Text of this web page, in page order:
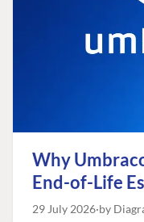
Why
End-of-Life
29 July 2026 by